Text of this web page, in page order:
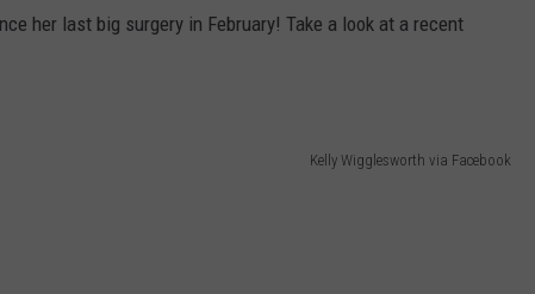
her last big surgery in February! Take a look at a recent
Kelly Wigglesworth via Facebook